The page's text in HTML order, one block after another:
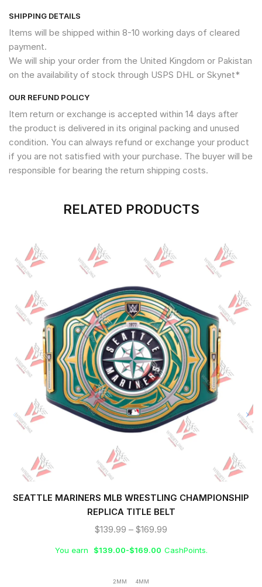
SHIPPING DETAILS
Items will be shipped within 8-10 working days of cleared
payment.
We will ship your order from the United Kingdom or Pakistan
on the availability of stock through USPS DHL or Skynet*
OUR REFUND POLICY
Item return or exchange is accepted within 14 days after
the product is delivered in its original packing and unused
condition. You can always refund or exchange your product
if you are not satisfied with your purchase. The buyer will be
responsible for bearing the return shipping costs.
RELATED PRODUCTS
SEATTLE MARINERS MLB WRESTLING CHAMPIONSHIP
REPLICA TITLE BELT
$139.99 – $169.99
You earn $139.00-$169.00 CashPoints.
2MM 4MM